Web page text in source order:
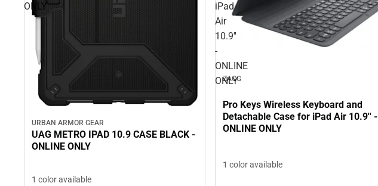
ONLY
URBAN ARMOR GEAR
UAG METRO IPAD 10.9 CASE BLACK -
ONLINE ONLY
1 color available
iPad
Air
10.9''
-
ONLINE
ONLY
ZAGG
Pro Keys Wireless Keyboard and
Detachable Case for iPad Air 10.9'' -
ONLINE ONLY
1 color available